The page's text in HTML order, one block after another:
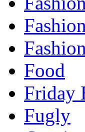
Food
Friday
Fugly